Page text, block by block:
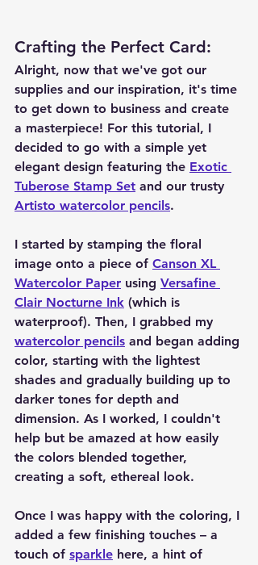
Crafting the Perfect Card:
Alright, now that we've got our
supplies and our inspiration, it's time
to get down to business and create
a masterpiece! For this tutorial, I
decided to go with a simple yet
elegant design featuring the Exotic
Tuberose Stamp Set and our trusty
Artisto watercolor pencils.
I started by stamping the floral
image onto a piece of Canson XL
Watercolor Paper using Versafine
Clair Nocturne Ink (which is
waterproof). Then, I grabbed my
watercolor pencils and began adding
color, starting with the lightest
shades and gradually building up to
darker tones for depth and
dimension. As I worked, I couldn't
help but be amazed at how easily
the colors blended together,
creating a soft, ethereal look.
Once I was happy with the coloring, I
added a few finishing touches – a
touch of sparkle here, a hint of